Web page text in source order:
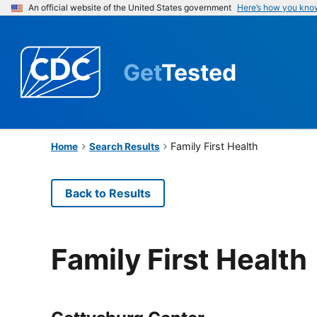
An official website of the United States government Here’s how you
GetTested
Home Search Results Family First Health
Back to Results
Family First Health